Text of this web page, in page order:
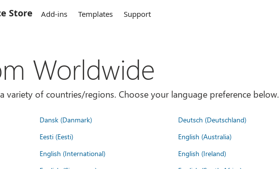
Store Add-ins Templates Support
Worldwide
variety of countries/regions. Choose your language preference below.
Dansk (Danmark) Deutsch (Deutschland)
Eesti (Eesti) English (Australia)
English (International) English (Ireland)